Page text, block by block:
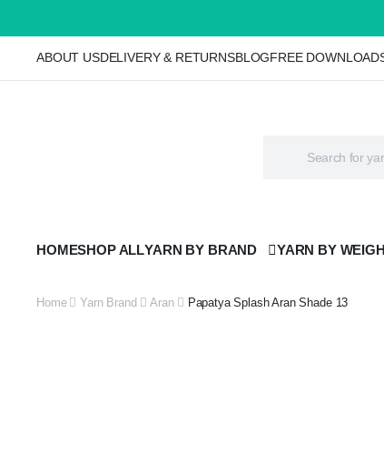
ABOUT USDELIVERY & RETURNSBLOGFREE
HOMESHOP ALLYARN BY BRAND YARN BY
Home Yarn Brand Aran Papatya Splash Aran Shade 13